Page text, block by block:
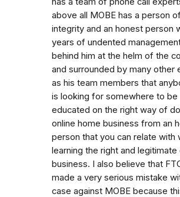
above all MOBE has a person
integrity and an honest person
years of undented
behind him at the helm of the
and surrounded by many other
as his team members that
is looking for somewhere to be
educated on the right way of
online home business from an
person that you can relate with
learning the right and legitimate
business. I also believe that
made a very serious mistake
case against MOBE because